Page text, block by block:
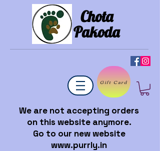
Chota
Pakoda
Gift Card
We are not accepting orders
on this website anymore.
Go to our new website
www.purrly.in